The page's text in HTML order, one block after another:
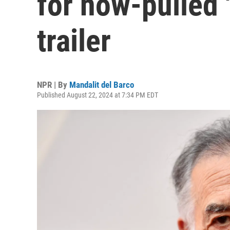
trailer
NPR | By Mandalit del Barco
Published August 22, 2024 at 7:34 PM EDT